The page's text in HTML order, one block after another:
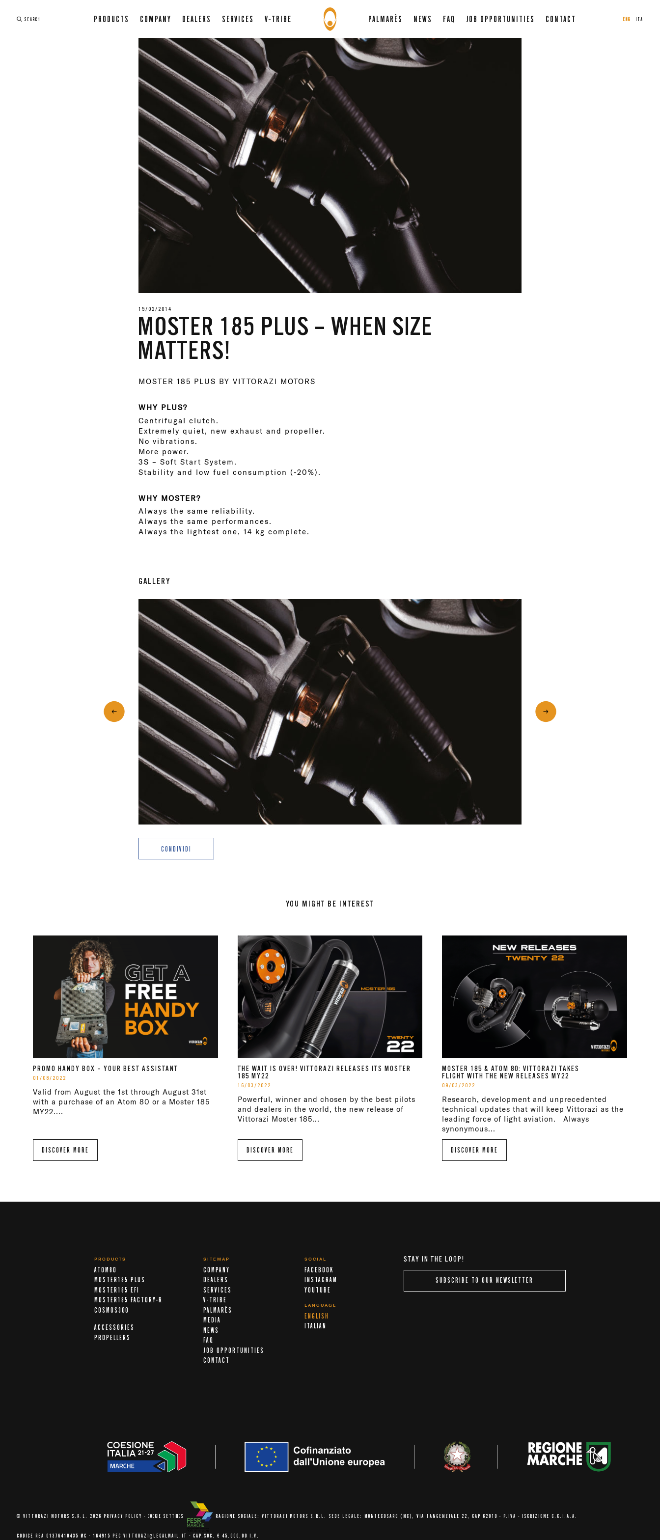
SEARCH PRODUCTS COMPANY DEALERS SERVICES V-TRIBE PALMARÈS NEWS FAQ JOB OPPORTUNITIES CONTACT ENG ITA
15/02/2014
MOSTER 185 PLUS – WHEN SIZE
MATTERS!
MOSTER 185 PLUS BY VITTORAZI MOTORS
WHY PLUS?
Centrifugal clutch.
Extremely quiet, new exhaust and propeller.
No vibrations.
More power.
3S – Soft Start System.
Stability and low fuel consumption (-20%).
WHY MOSTER?
Always the same reliability.
Always the same performances.
Always the lightest one, 14 kg complete.
GALLERY
CONDIVIDI
YOU MIGHT BE INTEREST
PROMO HANDY BOX – YOUR BEST ASSISTANT
01/08/2022
Valid from August the 1st through August 31st
with a purchase of an Atom 80 or a Moster 185
MY22....
DISCOVER MORE
THE WAIT IS OVER! VITTORAZI RELEASES ITS MOSTER
185 MY22
16/03/2022
Powerful, winner and chosen by the best pilots
and dealers in the world, the new release of
Vittorazi Moster 185...
DISCOVER MORE
MOSTER 185 & ATOM 80: VITTORAZI TAKES
FLIGHT WITH THE NEW RELEASES MY22
09/03/2022
Research, development and unprecedented
technical updates that will keep Vittorazi as the
leading force of light aviation. Always
synonymous...
DISCOVER MORE
PRODUCTS
ATOM80
MOSTER185 PLUS
MOSTER185 EFI
MOSTER185 FACTORY-R
COSMOS300
ACCESSORIES
PROPELLERS
SITEMAP
COMPANY
DEALERS
SERVICES
V-TRIBE
PALMARÈS
MEDIA
NEWS
FAQ
JOB OPPORTUNITIES
CONTACT
SOCIAL
FACEBOOK
INSTAGRAM
YOUTUBE
LANGUAGE
ENGLISH
ITALIAN
STAY IN THE LOOP!
SUBSCRIBE TO OUR NEWSLETTER
© VITTORAZI MOTORS S.R.L. 2026 PRIVACY POLICY - COOKIE SETTINGS RAGIONE SOCIALE: VITTORAZI MOTORS S.R.L. SEDE LEGALE: MONTECOSARO (MC), VIA TANGENZIALE 22, CAP 62010 - P.IVA - ISCRIZIONE C.C.I.A.A.
CODICE REA 01376410435 MC - 164915 PEC VITTORAZI@LEGALMAIL.IT - CAP.SOC. € 45.000,00 I.V.